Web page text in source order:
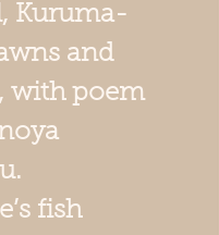
Kuruma-
and
with poem
fish